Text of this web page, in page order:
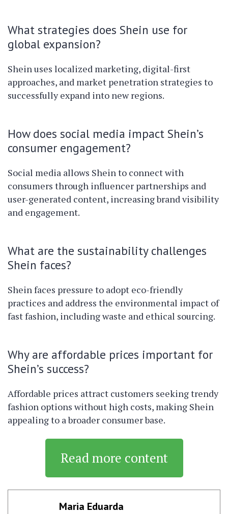
What strategies does Shein use for
global expansion?
Shein uses localized marketing, digital-first
approaches, and market penetration strategies to
successfully expand into new regions.
How does social media impact Shein’s
consumer engagement?
Social media allows Shein to connect with
consumers through influencer partnerships and
user-generated content, increasing brand visibility
and engagement.
What are the sustainability challenges
Shein faces?
Shein faces pressure to adopt eco-friendly
practices and address the environmental impact of
fast fashion, including waste and ethical sourcing.
Why are affordable prices important for
Shein’s success?
Affordable prices attract customers seeking trendy
fashion options without high costs, making Shein
appealing to a broader consumer base.
Read more content
Maria Eduarda